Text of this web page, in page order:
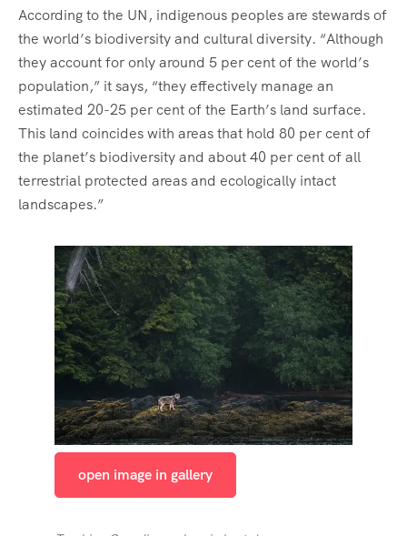
According to the UN, indigenous peoples are stewards of
the world’s biodiversity and cultural diversity. “Although
they account for only around 5 per cent of the world’s
population,” it says, “they effectively manage an
estimated 20-25 per cent of the Earth’s land surface.
This land coincides with areas that hold 80 per cent of
the planet’s biodiversity and about 40 per cent of all
terrestrial protected areas and ecologically intact
landscapes.”
open image in gallery